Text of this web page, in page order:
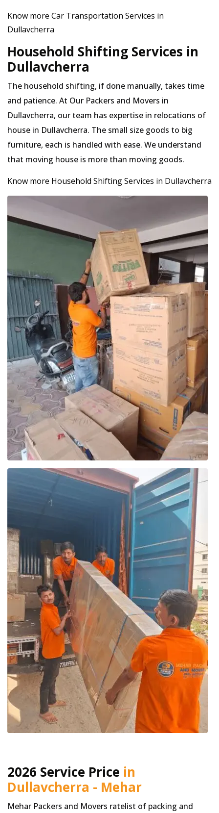
Know more Car Transportation Services in
Dullavcherra
Household Shifting Services in
Dullavcherra
The household shifting, if done manually, takes time
and patience. At Our Packers and Movers in
Dullavcherra, our team has expertise in relocations of
house in Dullavcherra. The small size goods to big
furniture, each is handled with ease. We understand
that moving house is more than moving goods.
Know more Household Shifting Services in Dullavcherra
2026 Service Price in
Dullavcherra - Mehar
Mehar Packers and Movers ratelist of packing and